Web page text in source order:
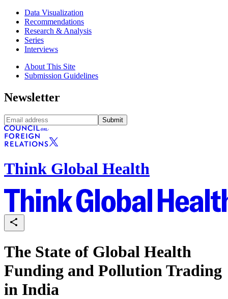
Data Visualization
Recommendations
Research & Analysis
Series
Interviews
About This Site
Submission Guidelines
Newsletter
Submit
Think Global Health
The State of Global Health
Funding and Pollution Trading
in India